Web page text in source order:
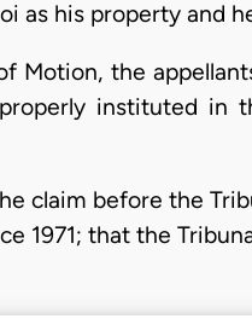
as his property and
Motion, the
instituted in
claim before the
1971; that the